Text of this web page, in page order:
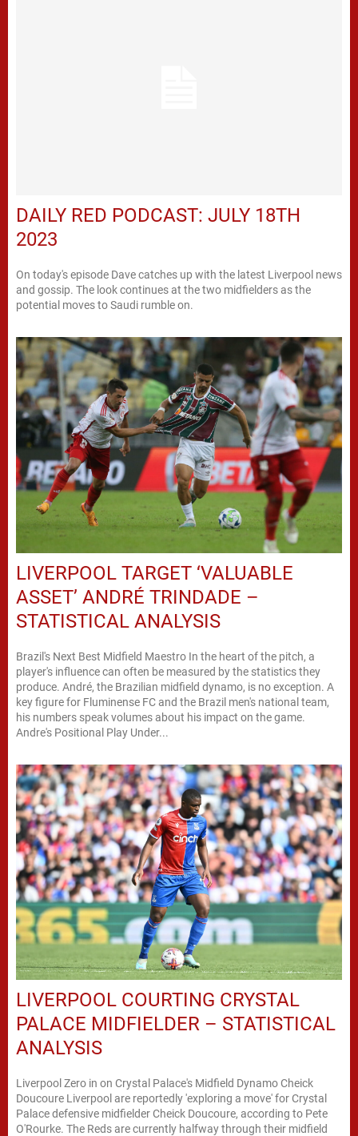
DAILY RED PODCAST: JULY 18TH
2023
On today's episode Dave catches up with the latest Liverpool news
and gossip. The look continues at the two midfielders as the
potential moves to Saudi rumble on.
LIVERPOOL TARGET ‘VALUABLE
ASSET’ ANDRÉ TRINDADE –
STATISTICAL ANALYSIS
Brazil's Next Best Midfield Maestro In the heart of the pitch, a
player's influence can often be measured by the statistics they
produce. André, the Brazilian midfield dynamo, is no exception. A
key figure for Fluminense FC and the Brazil men's national team,
his numbers speak volumes about his impact on the game.
Andre's Positional Play Under...
LIVERPOOL COURTING CRYSTAL
PALACE MIDFIELDER – STATISTICAL
ANALYSIS
Liverpool Zero in on Crystal Palace's Midfield Dynamo Cheick
Doucoure Liverpool are reportedly 'exploring a move' for Crystal
Palace defensive midfielder Cheick Doucoure, according to Pete
O'Rourke. The Reds are currently halfway through their midfield